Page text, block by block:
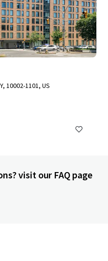
10002-1101, US
visit our FAQ page